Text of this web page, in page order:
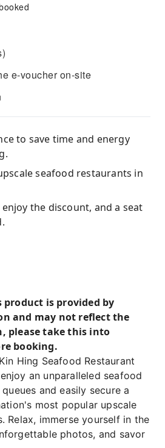
e-voucher on-site
to save time and energy
seafood restaurants in
enjoy the discount, and a seat
is provided by
and may not reflect the
please take this into
booking.
Hing Seafood Restaurant
an unparalleled seafood
and easily secure a
most popular upscale
Relax, immerse yourself in the
photos, and savor